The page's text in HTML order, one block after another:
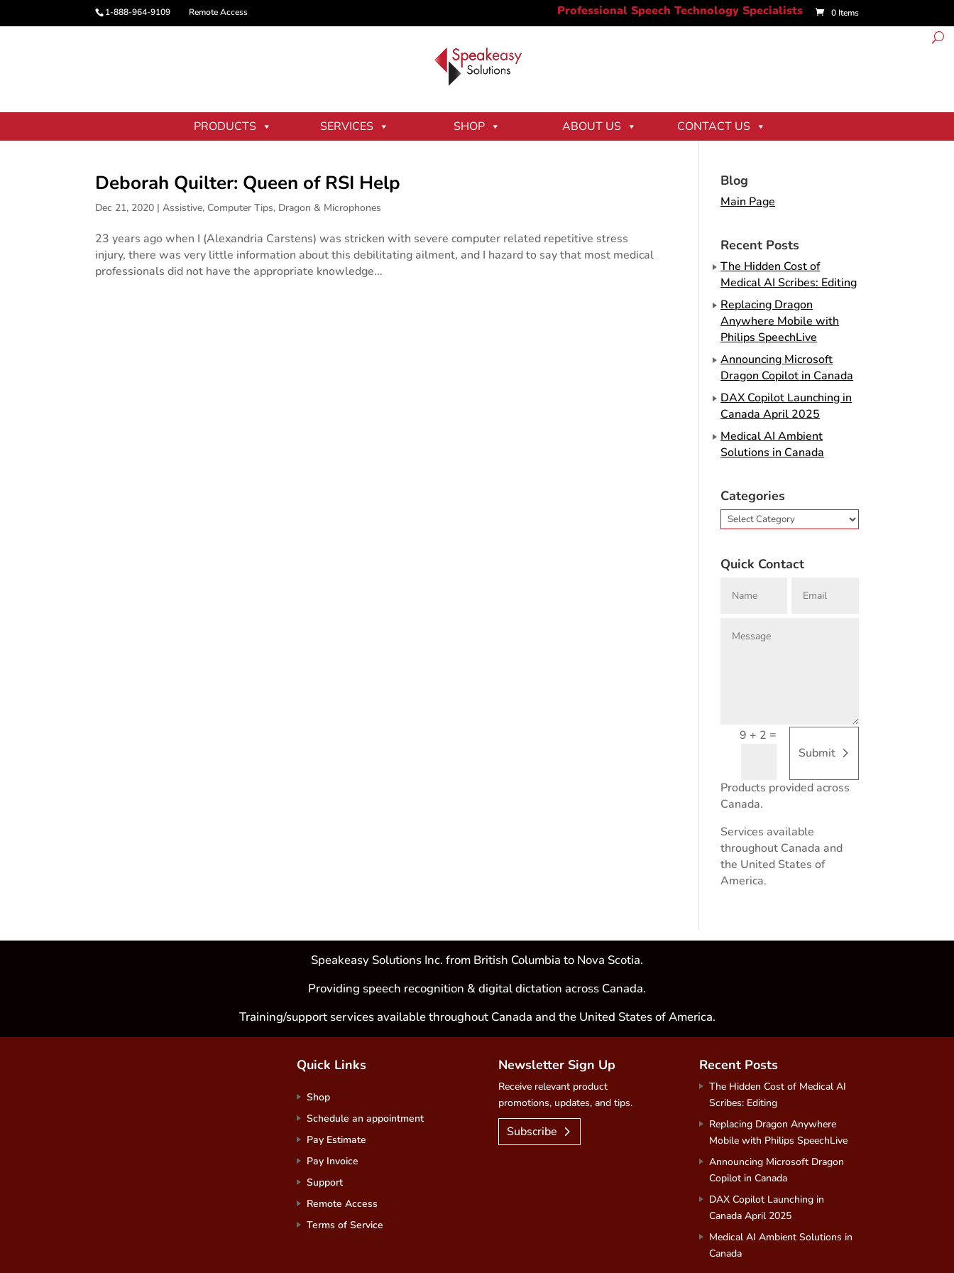
1-888-964-9109 Remote Access 0 Items
PRODUCTS SERVICES SHOP ABOUT US CONTACT US
Deborah Quilter: Queen of RSI Help
Dec 21, 2020 |Assistive, Computer Tips, Dragon & Microphones
23 years ago when I (Alexandria Carstens) was stricken with severe computer related repetitive stress
injury, there was very little information about this debilitating ailment, and I hazard to say that most medical
professionals did not have the appropriate knowledge...
Blog
Main Page
Recent Posts
The Hidden Cost of
Medical AI Scribes: Editing
Replacing Dragon
Anywhere Mobile with
Philips SpeechLive
Announcing Microsoft
Dragon Copilot in Canada
DAX Copilot Launching in
Canada April 2025
Medical AI Ambient
Solutions in Canada
Categories
Categories
Quick Contact
9 + 2 =
Submit
Products provided across
Canada.
Services available
throughout Canada and
the United States of
America.
Speakeasy Solutions Inc. from British Columbia to Nova Scotia.
Providing speech recognition & digital dictation across Canada.
Training/support services available throughout Canada and the United States of America.
Quick Links
Shop
Schedule an appointment
Pay Estimate
Pay Invoice
Support
Remote Access
Terms of Service
Newsletter Sign Up
Receive relevant product
promotions, updates, and tips.
Subscribe
Recent Posts
The Hidden Cost of Medical AI
Scribes: Editing
Replacing Dragon Anywhere
Mobile with Philips SpeechLive
Announcing Microsoft Dragon
Copilot in Canada
DAX Copilot Launching in
Canada April 2025
Medical AI Ambient Solutions in
Canada